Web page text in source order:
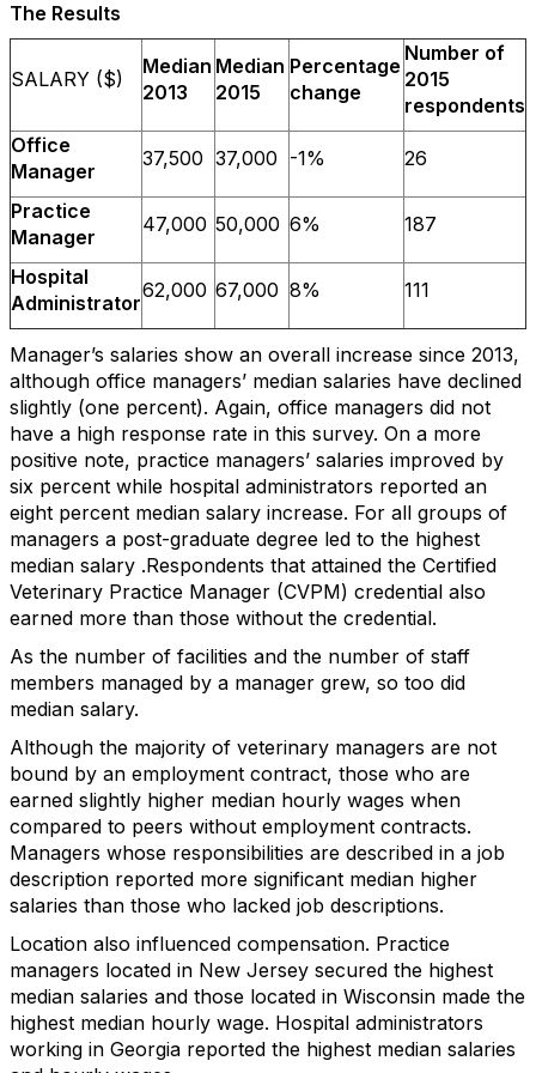
The Results
SALARY ($)
Median
2013
Median
2015
Percentage
change
Number of
2015
respondents
Office
Manager
37,500 37,000 -1% 26
Practice
Manager
47,000 50,000 6% 187
Hospital
Administrator
62,000 67,000 8% 111
Manager’s salaries show an overall increase since 2013,
although office managers’ median salaries have declined
slightly (one percent). Again, office managers did not
have a high response rate in this survey. On a more
positive note, practice managers’ salaries improved by
six percent while hospital administrators reported an
eight percent median salary increase. For all groups of
managers a post-graduate degree led to the highest
median salary .Respondents that attained the Certified
Veterinary Practice Manager (CVPM) credential also
earned more than those without the credential.
As the number of facilities and the number of staff
members managed by a manager grew, so too did
median salary.
Although the majority of veterinary managers are not
bound by an employment contract, those who are
earned slightly higher median hourly wages when
compared to peers without employment contracts.
Managers whose responsibilities are described in a job
description reported more significant median higher
salaries than those who lacked job descriptions.
Location also influenced compensation. Practice
managers located in New Jersey secured the highest
median salaries and those located in Wisconsin made the
highest median hourly wage. Hospital administrators
working in Georgia reported the highest median salaries